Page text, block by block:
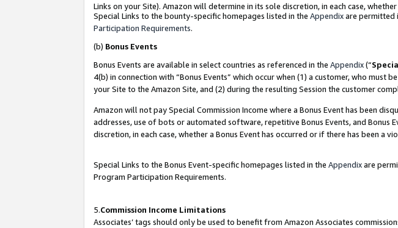
Links on your Site). Amazon will determine in its sole discretion, in each case,
Special Links to the bounty-specific homepages listed in the Appendixare permitted
Participation Requirements.
(b) Bonus Events
Bonus Events are available in select countries as referenced in the Appendix(“
4(b) in connection with “Bonus Events” which occur when (1) a customer, who must
your Site to the Amazon Site, and (2) during the resulting Session the customer
Amazon will not pay Special Commission Income where a Bonus Event has been
addresses, use of bots or automated software, repetitive Bonus Events, and
discretion, in each case, whether a Bonus Event has occurred or if there has been a
Special Links to the Bonus Event-specific homepages listed in the Appendixare
Program Participation Requirements.
5.Commission Income Limitations
Associates’ tags should only be used to benefit from Amazon Associates